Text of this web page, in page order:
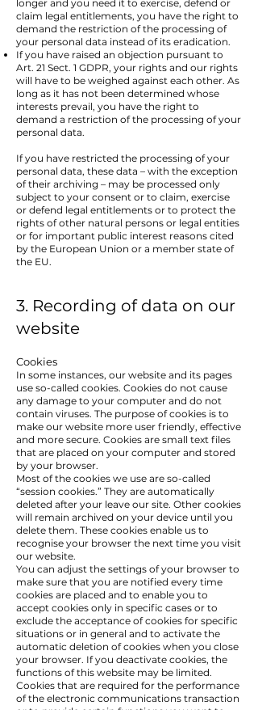
longer and you need it to exercise, defend or
claim legal entitlements, you have the right to
demand the restriction of the processing of
your personal data instead of its eradication.
If you have raised an objection pursuant to
Art. 21 Sect. 1 GDPR, your rights and our rights
will have to be weighed against each other. As
long as it has not been determined whose
interests prevail, you have the right to
demand a restriction of the processing of your
personal data.
If you have restricted the processing of your
personal data, these data – with the exception
of their archiving – may be processed only
subject to your consent or to claim, exercise
or defend legal entitlements or to protect the
rights of other natural persons or legal entities
or for important public interest reasons cited
by the European Union or a member state of
the EU.
3. Recording of data on our
website
Cookies
In some instances, our website and its pages
use so-called cookies. Cookies do not cause
any damage to your computer and do not
contain viruses. The purpose of cookies is to
make our website more user friendly, effective
and more secure. Cookies are small text files
that are placed on your computer and stored
by your browser.
Most of the cookies we use are so-called
“session cookies.” They are automatically
deleted after your leave our site. Other cookies
will remain archived on your device until you
delete them. These cookies enable us to
recognise your browser the next time you visit
our website.
You can adjust the settings of your browser to
make sure that you are notified every time
cookies are placed and to enable you to
accept cookies only in specific cases or to
exclude the acceptance of cookies for specific
situations or in general and to activate the
automatic deletion of cookies when you close
your browser. If you deactivate cookies, the
functions of this website may be limited.
Cookies that are required for the performance
of the electronic communications transaction